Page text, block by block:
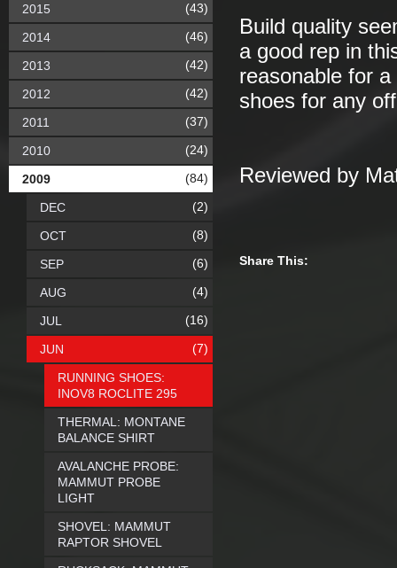
Build quality
a good rep in
reasonable for
shoes for any
Reviewed by
Share This:
2015 (43)
2014 (46)
2013 (42)
2012 (42)
2011 (37)
2010 (24)
2009 (84)
DEC (2)
OCT (8)
SEP (6)
AUG (4)
JUL (16)
JUN (7)
RUNNING SHOES:
INOV8 ROCLITE 295
THERMAL: MONTANE
BALANCE SHIRT
AVALANCHE PROBE:
MAMMUT PROBE
LIGHT
SHOVEL: MAMMUT
RAPTOR SHOVEL